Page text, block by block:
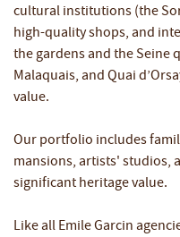
cultural institutions (the
high-quality shops, and
the gardens and the Seine
Malaquais, and Quai
value.
Our portfolio includes
mansions, artists' studios,
significant heritage value.
Like all Emile Garcin